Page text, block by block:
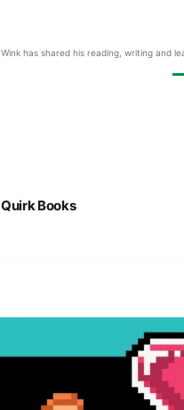
has shared his reading, writing and
Quirk Books